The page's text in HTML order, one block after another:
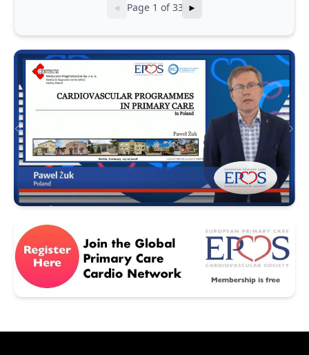
◄ Page 1 of 33 ►